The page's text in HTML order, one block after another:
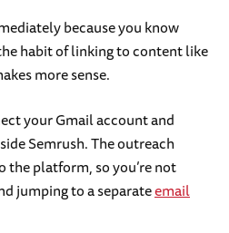
because you know
habit of linking to content like
more sense.
your Gmail account and
Semrush. The outreach
platform, so you’re not
jumping to a separateemail